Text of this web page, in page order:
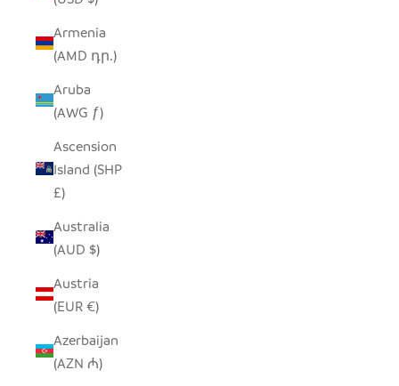
Armenia
(AMD դր.)
Aruba
(AWG ƒ)
Ascension
Island (SHP
£)
Australia
(AUD $)
Austria
(EUR €)
Azerbaijan
(AZN ₼)